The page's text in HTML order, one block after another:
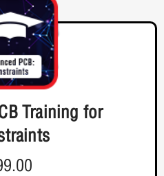
Training for